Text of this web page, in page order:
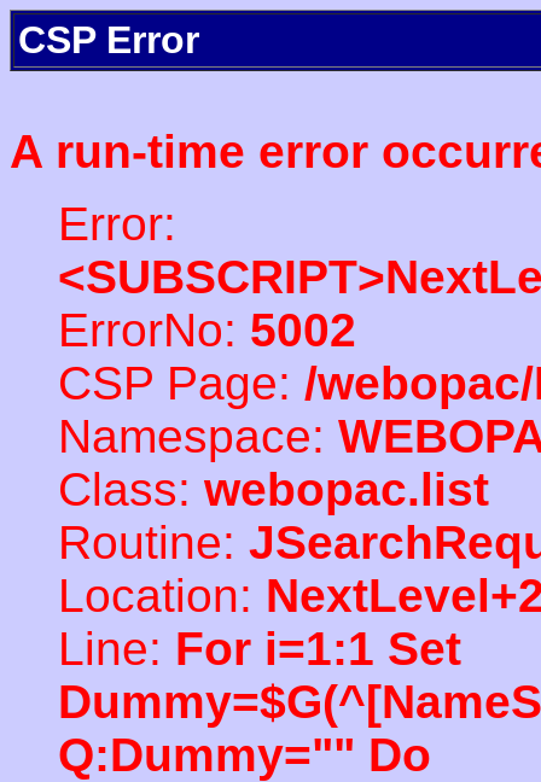
CSP Error
A run-time error
Error:
ErrorNo: 5002
CSP Page: /
Namespace:
Class: webopac.list
Routine:
Location:
Line: For i=1:1 Set
Q:Dummy="" Do